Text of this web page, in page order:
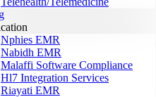
Nphies EMR
Nabidh EMR
Malaffi Software Compliance
Hl7 Integration Services
Riayati EMR